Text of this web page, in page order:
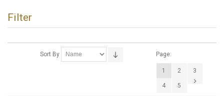
Filter
Sort By Page:
1 2 3
4 5